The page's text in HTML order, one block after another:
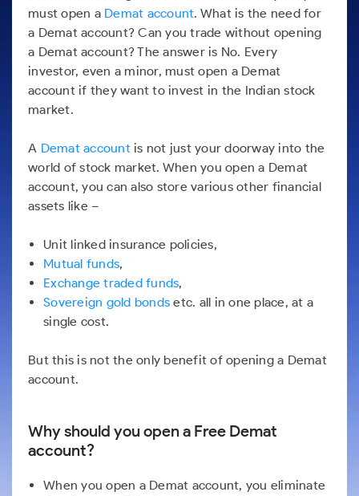
Month
Mid-
Small
Caps for
3 Months
Stocks to
Buy for 6
Bluechips
to Buy
for a Year
Mid-
Caps for
a Year
Stocks
for Long
Term
Futures
to Trade
Intraday
Index
Options
to Buy
Months
Stocks
to
Invest
for a
Year
Long
Mid-Small Caps for a Year
Stocks for Long Term
ETF
Tactical ETF Bets
Stocks to Trade for 5 Days
Index Futures to Trade Intraday
Index Options to Buy Today
Stock Options to Buy for 5 Days
Index Options to Buy for 5 Days
Trading Options
Trading View Charting
MTF
StockPlus
Trade API
Silver Rates
Indices
Sectors
Samco Stock Rating
SIP Calculator
Income Tax Calculator
Brokerage Calculator
SWP Calculator
Cover Order Calculator
PPF Calculator
Explore More Calculators
Trade Community
Fund Transfer
DP Information
Download & Resources
Change Request Form
Stock Market Library
Samshots
Stock Market Basics
Glossary
IPO
Open IPO's
Upcoming IPO's
About Us
About Samco
Samco in Media
Media Kit
Contact Us
Guidelines & Policies
Partners
Partners
Register Now
Open Demat Account Login
must open a Demat account. What is the need for
a Demat account? Can you trade without opening
a Demat account? The answer is No. Every
investor, even a minor, must open a Demat
account if they want to invest in the Indian stock
market.
A Demat accountis not just your doorway into the
world of stock market. When you open a Demat
account, you can also store various other financial
assets like –
Unit linked insurance policies,
Mutual funds,
Exchange traded funds,
Sovereign gold bonds etc. all in one place, at a
single cost.
But this is not the only benefit of opening a Demat
account.
Why should you open a Free Demat
account?
When you open a Demat account, you eliminate